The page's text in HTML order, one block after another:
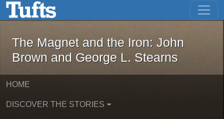
Skip to main content Skip to first result
The Magnet and the Iron: John
The Magnet and the Iron: John
Brown and George L. Stearns
HOME
DISCOVER THE STORIES